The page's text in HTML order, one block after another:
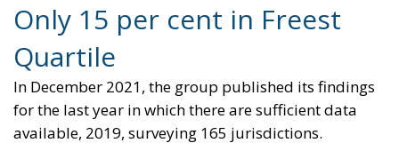
Only 15 per cent in Freest
Quartile
In December 2021, the group published its findings
for the last year in which there are sufficient data
available, 2019, surveying 165 jurisdictions.